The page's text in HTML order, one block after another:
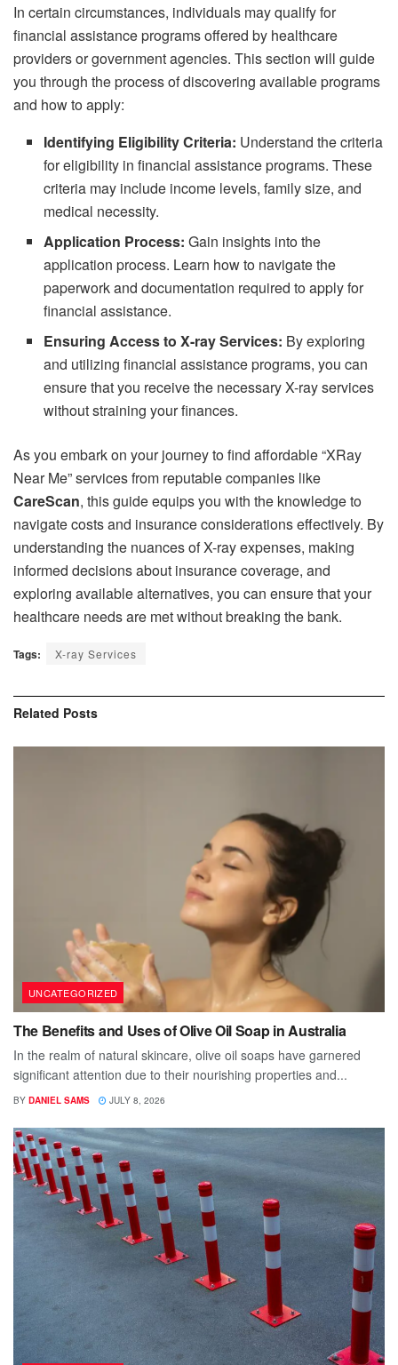
In certain circumstances, individuals may qualify for
financial assistance programs offered by healthcare
providers or government agencies. This section will guide
you through the process of discovering available programs
and how to apply:
Identifying Eligibility Criteria: Understand the criteria
for eligibility in financial assistance programs. These
criteria may include income levels, family size, and
medical necessity.
Application Process:Gain insights into the
application process. Learn how to navigate the
paperwork and documentation required to apply for
financial assistance.
Ensuring Access to X-ray Services: By exploring
and utilizing financial assistance programs, you can
ensure that you receive the necessary X-ray services
without straining your finances.
As you embark on your journey to find affordable “XRay
Near Me” services from reputable companies like
CareScan, this guide equips you with the knowledge to
navigate costs and insurance considerations effectively. By
understanding the nuances of X-ray expenses, making
informed decisions about insurance coverage, and
exploring available alternatives, you can ensure that your
healthcare needs are met without breaking the bank.
Tags: X-ray Services
Related Posts
UNCATEGORIZED
The Benefits and Uses of Olive Oil Soap in Australia
In the realm of natural skincare, olive oil soaps have garnered
significant attention due to their nourishing properties and...
BY DANIEL SAMS JULY 8, 2026